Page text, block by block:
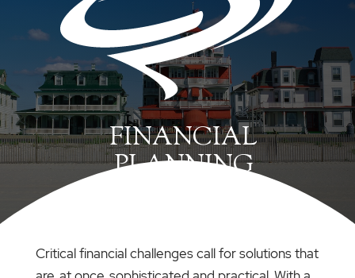
FINANCIAL
PLANNING
Critical financial challenges call for solutions that